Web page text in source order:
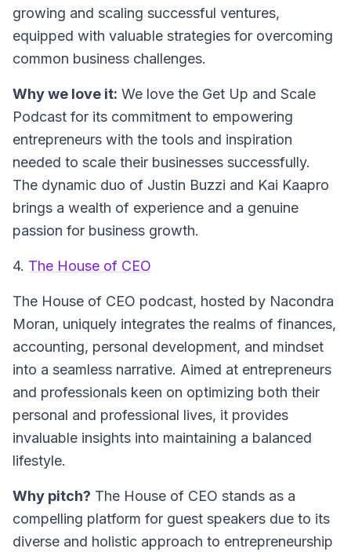
growing and scaling successful ventures,
equipped with valuable strategies for overcoming
common business challenges.
Why we love it: We love the Get Up and Scale
Podcast for its commitment to empowering
entrepreneurs with the tools and inspiration
needed to scale their businesses successfully.
The dynamic duo of Justin Buzzi and Kai Kaapro
brings a wealth of experience and a genuine
passion for business growth.
4. The House of CEO
The House of CEO podcast, hosted by Nacondra
Moran, uniquely integrates the realms of finances,
accounting, personal development, and mindset
into a seamless narrative. Aimed at entrepreneurs
and professionals keen on optimizing both their
personal and professional lives, it provides
invaluable insights into maintaining a balanced
lifestyle.
Why pitch? The House of CEO stands as a
compelling platform for guest speakers due to its
diverse and holistic approach to entrepreneurship